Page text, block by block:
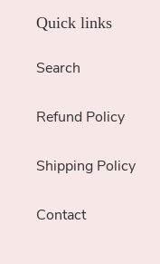
Quick links
Search
Refund Policy
Shipping Policy
Contact